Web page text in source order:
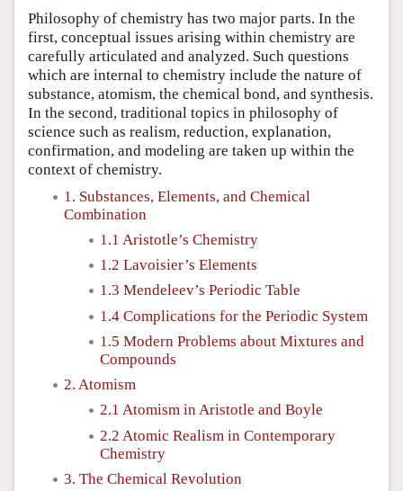
Philosophy of chemistry has two major parts. In the
first, conceptual issues arising within chemistry are
carefully articulated and analyzed. Such questions
which are internal to chemistry include the nature of
substance, atomism, the chemical bond, and synthesis.
In the second, traditional topics in philosophy of
science such as realism, reduction, explanation,
confirmation, and modeling are taken up within the
context of chemistry.
1. Substances, Elements, and Chemical
Combination
1.1 Aristotle’s Chemistry
1.2 Lavoisier’s Elements
1.3 Mendeleev’s Periodic Table
1.4 Complications for the Periodic System
1.5 Modern Problems about Mixtures and
Compounds
2. Atomism
2.1 Atomism in Aristotle and Boyle
2.2 Atomic Realism in Contemporary
Chemistry
3. The Chemical Revolution